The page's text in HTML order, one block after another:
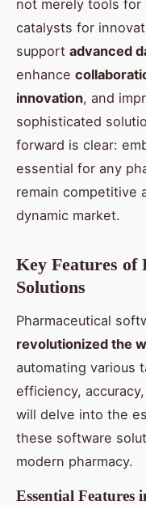
not merely tools
catalysts for
support advanced
enhance
innovation, and
sophisticated
forward is clear:
essential for any
remain competitive
dynamic market.
Key Features of
Solutions
Pharmaceutical
revolutionized the
automating various
efficiency,
will delve into the
these software
modern pharmacy.
Essential Features